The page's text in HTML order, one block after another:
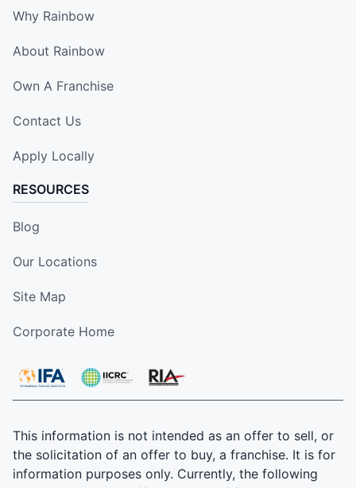
Why Rainbow
About Rainbow
Own A Franchise
Contact Us
Apply Locally
RESOURCES
Blog
Our Locations
Site Map
Corporate Home
This information is not intended as an offer to sell, or
the solicitation of an offer to buy, a franchise. It is for
information purposes only. Currently, the following